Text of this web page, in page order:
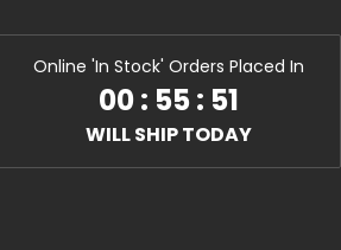
Online 'In Stock' Orders Placed In
00: 55: 49
WILL SHIP TODAY